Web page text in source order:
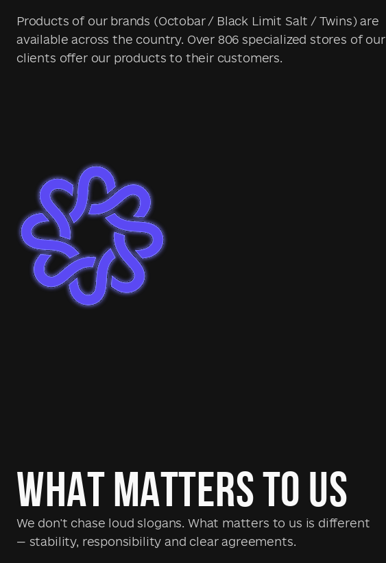
Products of our brands (Octobar / Black Limit Salt / Twins) are
available across the country. Over 806 specialized stores of our
clients offer our products to their customers.
WHAT MATTERS TO US
We don't chase loud slogans. What matters to us is different
— stability, responsibility and clear agreements.